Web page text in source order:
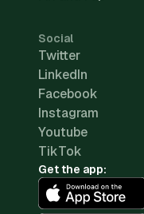
Social
Twitter
LinkedIn
Facebook
Instagram
Youtube
TikTok
Get the app: